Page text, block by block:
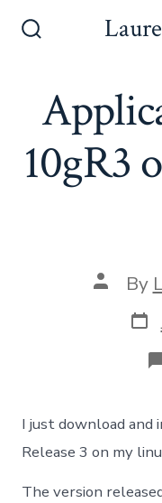
10gR3
Post
author
By
I just download
Release 3 on my
The version